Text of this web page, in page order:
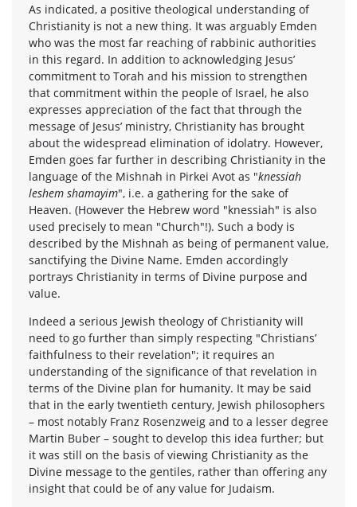
As indicated, a positive theological understanding of
Christianity is not a new thing. It was arguably Emden
who was the most far reaching of rabbinic authorities
in this regard. In addition to acknowledging Jesus’
commitment to Torah and his mission to strengthen
that commitment within the people of Israel, he also
expresses appreciation of the fact that through the
message of Jesus’ ministry, Christianity has brought
about the widespread elimination of idolatry. However,
Emden goes far further in describing Christianity in the
language of the Mishnah in Pirkei Avot as "knessiah
leshem shamayim", i.e. a gathering for the sake of
Heaven. (However the Hebrew word "knessiah" is also
used precisely to mean "Church"!). Such a body is
described by the Mishnah as being of permanent value,
sanctifying the Divine Name. Emden accordingly
portrays Christianity in terms of Divine purpose and
value.
Indeed a serious Jewish theology of Christianity will
need to go further than simply respecting "Christians’
faithfulness to their revelation"; it requires an
understanding of the significance of that revelation in
terms of the Divine plan for humanity. It may be said
that in the early twentieth century, Jewish philosophers
– most notably Franz Rosenzweig and to a lesser degree
Martin Buber – sought to develop this idea further; but
it was still on the basis of viewing Christianity as the
Divine message to the gentiles, rather than offering any
insight that could be of any value for Judaism.